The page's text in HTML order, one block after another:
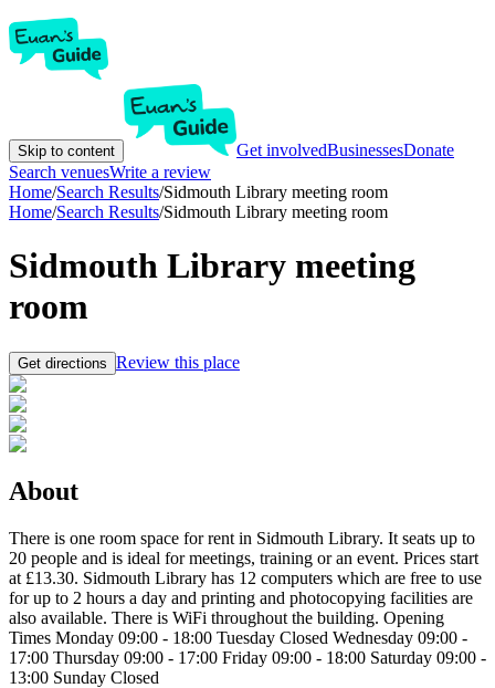
Skip to content Get involvedBusinessesDonate
Search venuesWrite a review
Home/Search Results/Sidmouth Library meeting room
Home/Search Results/Sidmouth Library meeting room
Sidmouth Library meeting
room
Get directions Review this place
About
There is one room space for rent in Sidmouth Library. It seats up to
20 people and is ideal for meetings, training or an event. Prices start
at £13.30. Sidmouth Library has 12 computers which are free to use
for up to 2 hours a day and printing and photocopying facilities are
also available. There is WiFi throughout the building. Opening
Times Monday 09:00 - 18:00 Tuesday Closed Wednesday 09:00 -
17:00 Thursday 09:00 - 17:00 Friday 09:00 - 18:00 Saturday 09:00 -
13:00 Sunday Closed